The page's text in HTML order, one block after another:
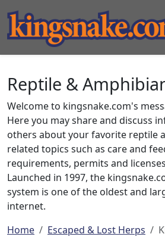
Reptile &
Welcome to kingsnake.com's
Here you may share and discuss
others about your favorite reptile
related topics such as care and
requirements, permits and
Launched in 1997, the
system is one of the oldest and
internet.
Home
Escaped & Lost Herps